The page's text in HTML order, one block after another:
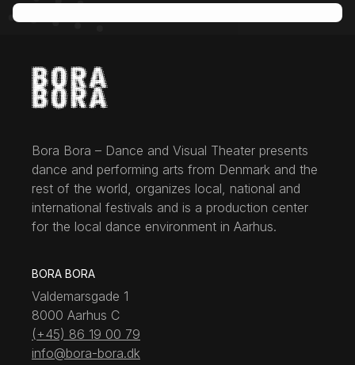
Bora Bora – Dance and Visual Theater presents
dance and performing arts from Denmark and the
rest of the world, organizes local, national and
international festivals and is a production center
for the local dance environment in Aarhus.
BORA BORA
Valdemarsgade 1
8000 Aarhus C
(+45) 86 19 00 79
info@bora-bora.dk